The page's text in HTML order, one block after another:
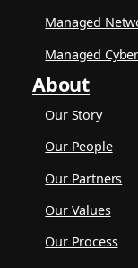
Managed
Managed
About
Our Story
Our People
Our Partners
Our Values
Our Process